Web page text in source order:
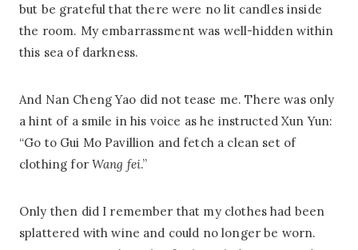
but be grateful that there were no lit candles inside
the room. My embarrassment was well-hidden within
this sea of darkness.
And Nan Cheng Yao did not tease me. There was only
a hint of a smile in his voice as he instructed Xun Yun:
“Go to Gui Mo Pavillion and fetch a clean set of
clothing for Wang fei.”
Only then did I remember that my clothes had been
splattered with wine and could no longer be worn.